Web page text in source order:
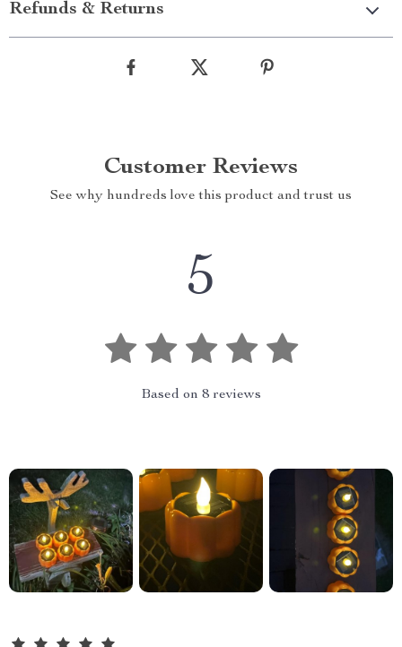
Refunds & Returns
Customer Reviews
See why hundreds love this product and trust us
5
Based on 8 reviews